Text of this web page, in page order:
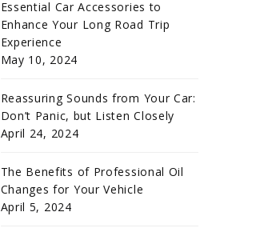
Essential Car Accessories to
Enhance Your Long Road Trip
Experience
May 10, 2024
Reassuring Sounds from Your Car:
Don’t Panic, but Listen Closely
April 24, 2024
The Benefits of Professional Oil
Changes for Your Vehicle
April 5, 2024